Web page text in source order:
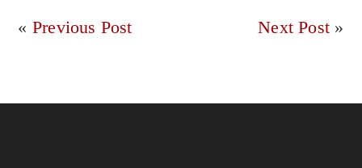
« Previous Post Next Post »